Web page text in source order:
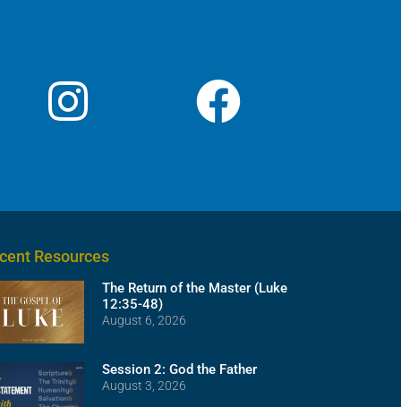
Resources
The Return of the Master (Luke
12:35-48)
August 6, 2026
Session 2: God the Father
August 3, 2026